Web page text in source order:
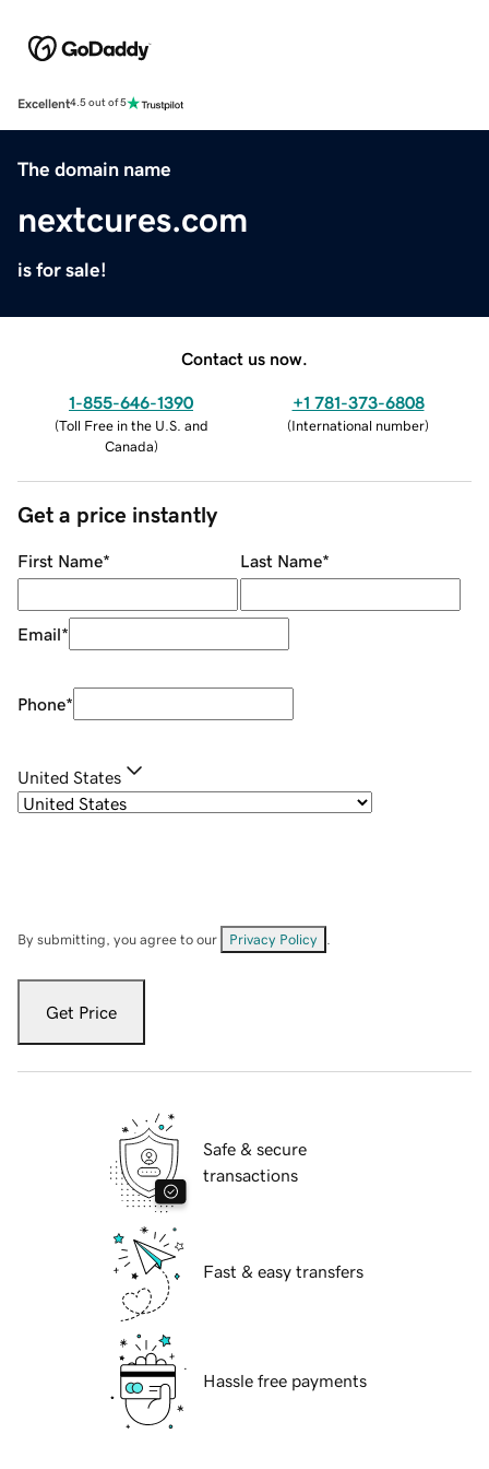
Excellent4.5 out of 5
The domain name
nextcures.com
is for sale!
Contact us now.
1-855-646-1390
(Toll Free in the U.S. and
Canada)
+1 781-373-6808
(International number)
Get a price instantly
First Name* Last Name*
Email*
Phone*
United States
By submitting, you agree to our Privacy Policy
Get Price
Safe & secure
transactions
Fast & easy transfers
Hassle free payments